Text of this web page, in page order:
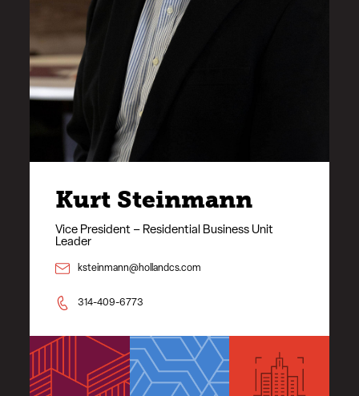
Kurt Steinmann
Vice President – Residential Business Unit
Leader
ksteinmann@hollandcs.com
314-409-6773